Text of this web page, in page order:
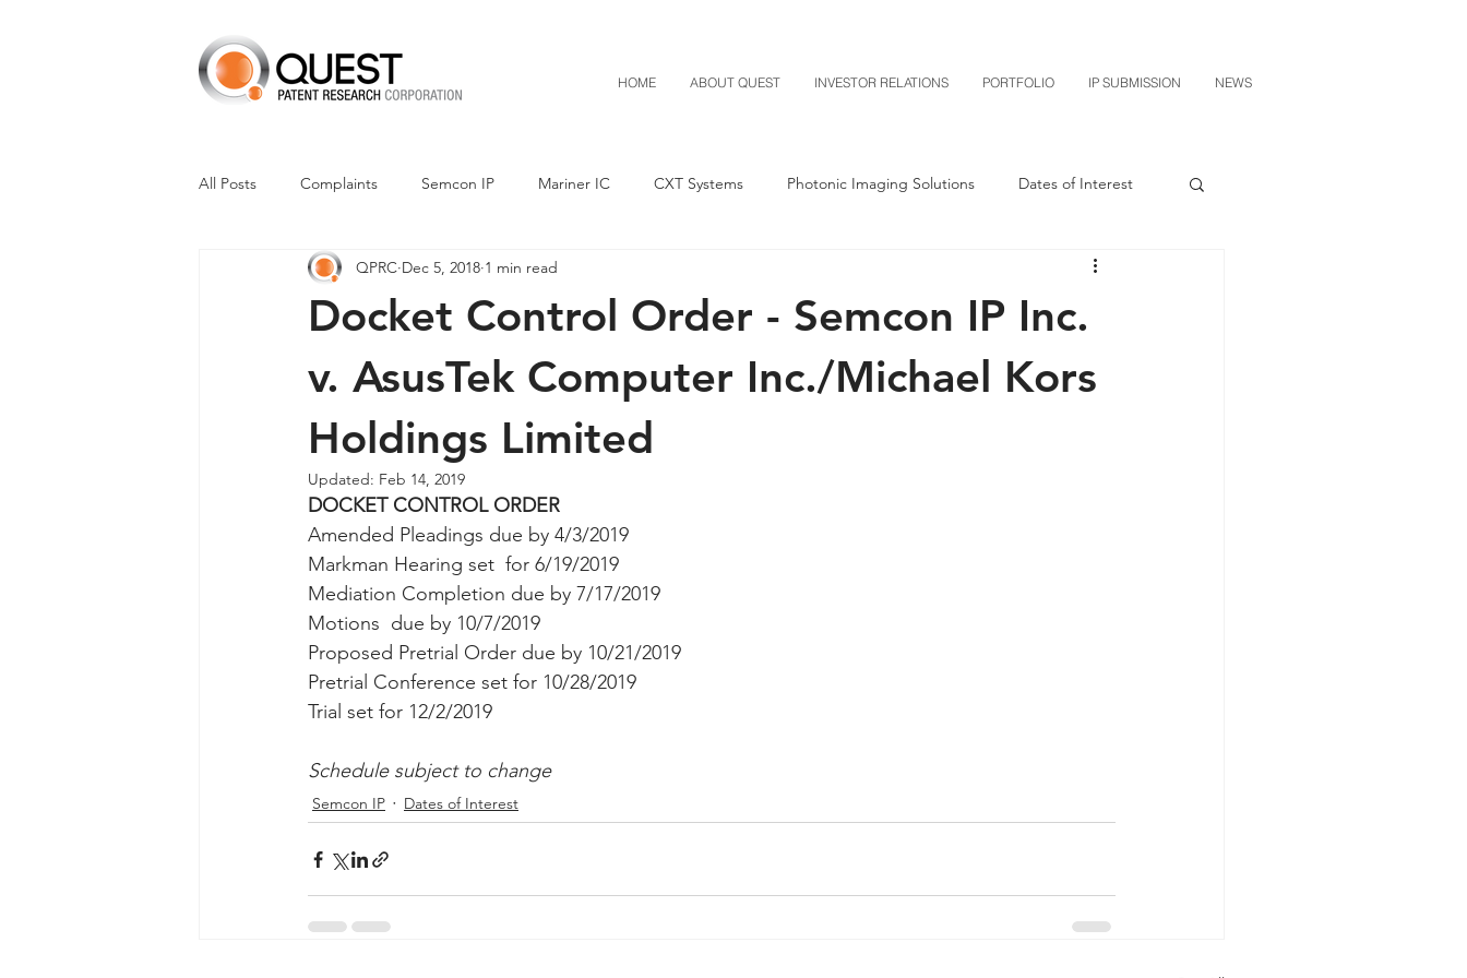
HOME ABOUT QUEST INVESTOR RELATIONS PORTFOLIO IP SUBMISSION NEWS
All Posts Complaints Semcon IP Mariner IC CXT Systems Photonic Imaging Solutions Dates of Interest
Dismissals Claim Construction Notice of Settlement
M-Red v Nintendo M-Red v Mitsubishi M-Red v Xiaomi CXT v Costco CXT v Sherwin Williams
CXT v Advance Auto Parts CXT v IKEA CXT v VF Corporation
Taasera Licensing SEC Filings Peregrin v Discover Financial Servi
Peregrin v Bank of America Peregrin v US Bank
Docket Control Order - Semcon IP Inc.
v. AsusTek Computer Inc./Michael Kors
Holdings Limited
QPRC Dec 5, 2018 1 min read
Updated: Feb 14, 2019
DOCKET CONTROL ORDER
Amended Pleadings due by 4/3/2019
Markman Hearing set  for 6/19/2019
Mediation Completion due by 7/17/2019
Motions  due by 10/7/2019
Proposed Pretrial Order due by 10/21/2019
Pretrial Conference set for 10/28/2019
Trial set for 12/2/2019
Schedule subject to change
Semcon IP Dates of Interest